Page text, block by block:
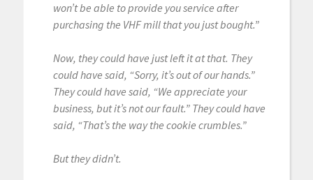
won’t be able to provide you service after
purchasing the VHF mill that you just bought.”
Now, they could have just left it at that. They
could have said, “Sorry, it’s out of our hands.”
They could have said, “We appreciate your
business, but it’s not our fault.” They could have
said, “That’s the way the cookie crumbles.”
But they didn’t.